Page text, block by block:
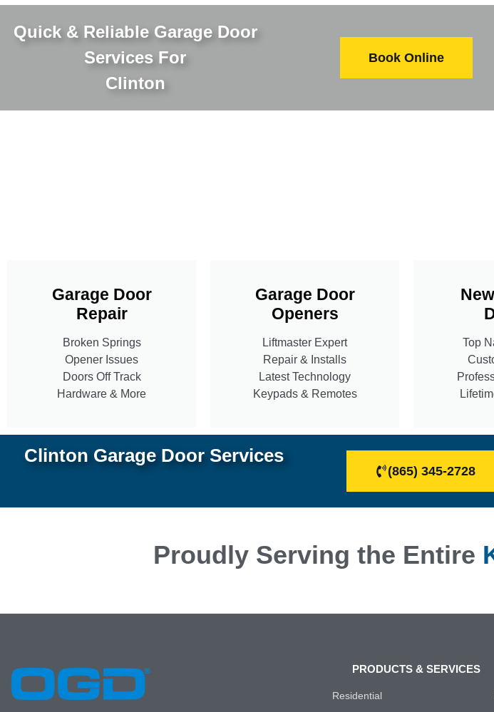
Quick & Reliable Garage Door
Services For
Clinton
Book Online
Garage Door
Repair
Broken Springs
Opener Issues
Doors Off Track
Hardware & More
Garage Door
Openers
Liftmaster Expert
Repair & Installs
Latest Technology
Keypads & Remotes
Top
Clinton Garage Door Services
(865) 345-2728
Proudly Serving the Entire
PRODUCTS & SERVICES
Residential